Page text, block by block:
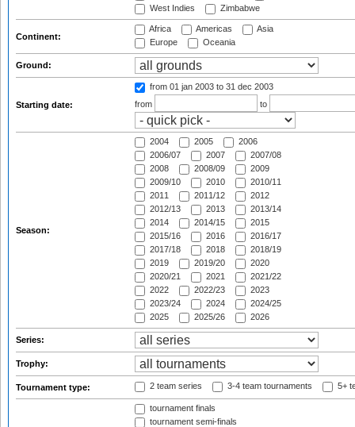
West Indies
Zimbabwe
Continent:
Africa Americas
Asia
Europe
Oceania
Ground:
Starting date:
from 01 jan 2003 to 31 dec 2003
from
to
Season:
2004 2005
2006
2006/07
2007
2007/08
2008
2008/09
2009
2009/10
2010
2010/11
2011
2011/12
2012
2012/13
2013
2013/14
2014
2014/15
2015
2015/16
2016
2016/17
2017/18
2018
2018/19
2019
2019/20
2020
2020/21
2021
2021/22
2022
2022/23
2023
2023/24
2024
2024/25
2025
2025/26 2026
Series:
Trophy:
Tournament type: 2 team series 3-4 team tournaments 5+
tournament finals
tournament semi-finals